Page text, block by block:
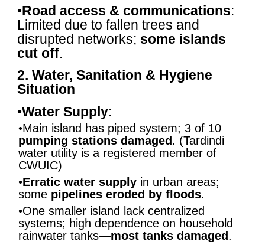
•Road access & communications:
Limited due to fallen trees and
disrupted networks; some islands
cut off.
2. Water, Sanitation & Hygiene
Situation
•Water Supply:
•Main island has piped system; 3 of 10
pumping stations damaged. (Tardindi
water utility is a registered member of
CWUIC)
•Erratic water supplyin urban areas;
some pipelines eroded by floods.
•One smaller island lack centralized
systems; high dependence on household
rainwater tanks—most tanks damaged.